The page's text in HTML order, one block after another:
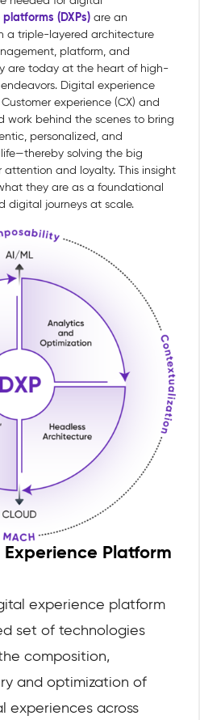
(DXPs) are an
a triple-layered architecture
platform, and
are today at the heart of high-
Digital experience
experience (CX) and
work behind the scenes to bring
personalized, and
solving the big
and loyalty. This insight
they are as a foundational
digital journeys at scale.
Platform
experience platform
set of technologies
composition,
and optimization of
experiences across